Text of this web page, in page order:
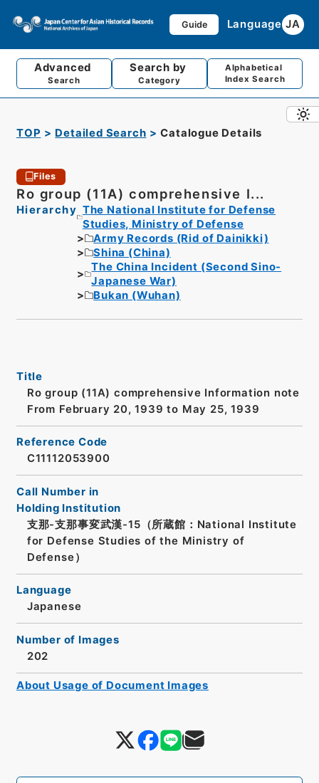
Guide Language JA
Advanced
Search
Search by
Category
Alphabetical
Index Search
TOP Detailed Search Catalogue Details
Files
Ro group (11A) comprehensive I...
Hierarchy The National Institute for Defense
Studies, Ministry of Defense
Army Records (Rid of Dainikki)
Shina (China)
The China Incident (Second Sino-
Japanese War)
Bukan (Wuhan)
Title
Ro group (11A) comprehensive Information note
From February 20, 1939 to May 25, 1939
Reference Code
C11112053900
Call Number in
Holding Institution
支那-支那事変武漢-15（所蔵館：National Institute
for Defense Studies of the Ministry of
Defense）
Language
Japanese
Number of Images
202
About Usage of Document Images